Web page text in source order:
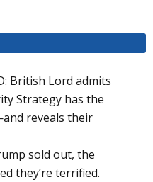
British Lord admits
Strategy has the
reveals their
sold out, the
they’re terrified.